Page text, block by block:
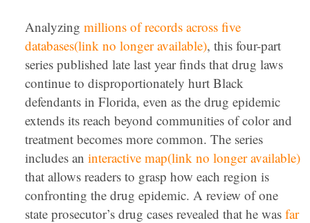
Analyzing millions of records across five
databases(link no longer available), this four-part
series published late last year finds that drug laws
continue to disproportionately hurt Black
defendants in Florida, even as the drug epidemic
extends its reach beyond communities of color and
treatment becomes more common. The series
includes an interactive map(link no longer available)
that allows readers to grasp how each region is
confronting the drug epidemic. A review of one
state prosecutor’s drug cases revealed that he was far